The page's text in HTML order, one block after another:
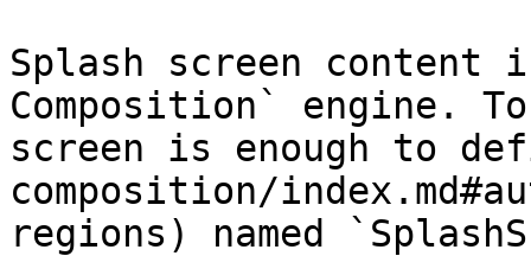
Splash screen content
Composition` engine.
screen is enough to
composition/
regions) named